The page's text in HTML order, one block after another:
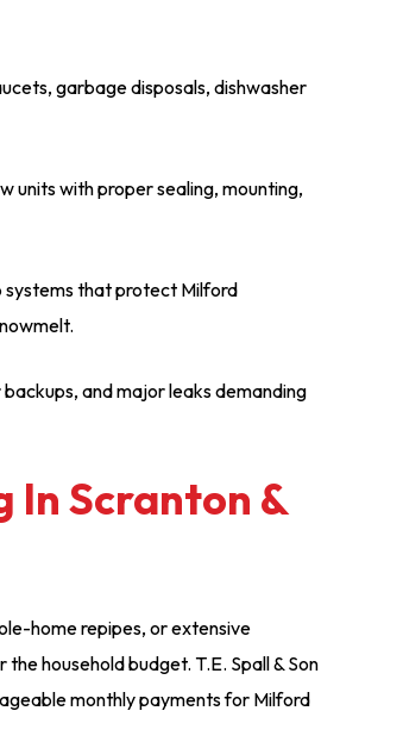
garbage disposals, dishwasher
units with proper sealing, mounting,
systems that protect Milford
and major leaks demanding
In Scranton &
home repipes, or extensive
household budget. T.E. Spall & Son
monthly payments for Milford